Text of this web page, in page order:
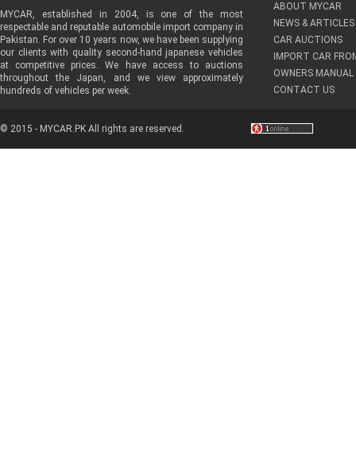
MYCAR, established in 2004, is one of the most
respectable and reputable automobile import company in
Pakistan. For over 10 years now, we have been supplying
our clients with quality second-hand japanese vehicles
at competitive prices. We have access to auctions
throughout the Japan, and we view approximately
hundreds of vehicles per week.
ABOUT MYCAR
NEWS & ARTICLES
CAR AUCTIONS
IMPORT CAR
OWNERS MANUAL
CONTACT US
© 2015 - MYCAR.PK All rights are reserved.